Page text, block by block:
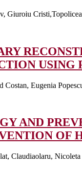
Giuroiu
USING
Eugenia
AND
OF
Claudiaolaru,